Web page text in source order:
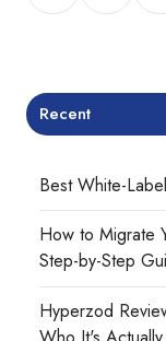
on
on
on
Recent
Best White-
How to Migrate
Step-by-Step
Hyperzod